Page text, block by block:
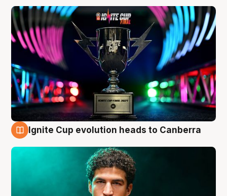
Ignite Cup evolution heads to Canberra